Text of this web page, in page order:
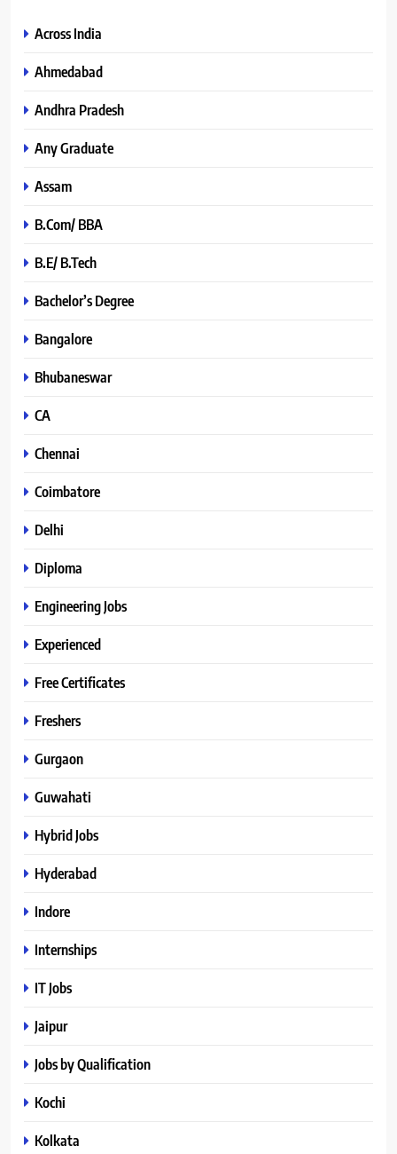
Across India
Ahmedabad
Andhra Pradesh
Any Graduate
Assam
B.Com/ BBA
B.E/ B.Tech
Bachelor’s Degree
Bangalore
Bhubaneswar
CA
Chennai
Coimbatore
Delhi
Diploma
Engineering Jobs
Experienced
Free Certificates
Freshers
Gurgaon
Guwahati
Hybrid Jobs
Hyderabad
Indore
Internships
IT Jobs
Jaipur
Jobs by Qualification
Kochi
Kolkata